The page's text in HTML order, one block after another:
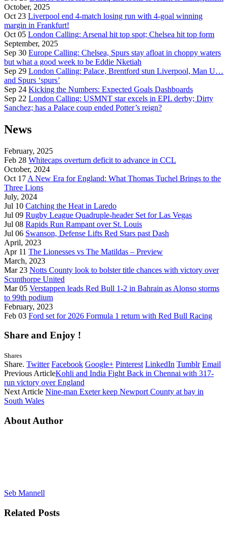
October, 2025
Oct 23 Liverpool end 4-match losing run with 4-goal winning
margin in Frankfurt!
Oct 05 London Calling: Arsenal hit top spot; Chelsea hit top form
September, 2025
Sep 30 Europe Calling: Chelsea, Spurs stay afloat in choppy waters
but what a good week to be Eddie Nketiah
Sep 29 London Calling: Palace, Brentford stun Liverpool, Man U…
and Spurs ‘spurs’
Sep 24 Kicking the Numbers: Expected Goals Dashboards
Sep 22 London Calling: USMNT star excels in EPL derby; Dirty
Sanchez; has a Palace coup ended Potter’s reign?
News
February, 2025
Feb 28 Whitecaps overturn deficit to advance in CCL
October, 2024
Oct 17 A New Era for England: What Thomas Tuchel Brings to the
Three Lions
July, 2024
Jul 10 Catching the Heat in Laredo
Jul 09 Rugby League Quadruple-header Set for Las Vegas
Jul 08 Rapids Run Rampant over St. Louis
Jul 06 Swanson, Defense Lifts Red Stars past Dash
April, 2023
Apr 11 The Lionesses vs The Matildas – Preview
March, 2023
Mar 23 Notts County look to bolster title chances with victory over
Scunthorpe United
Mar 05 Verstappen leads Red Bull 1-2 in Bahrain as Alonso storms
to 99th podium
February, 2023
Feb 03 Ford set for 2026 Formula 1 return with Red Bull Racing
Share and Enjoy !
Shares
Share. Twitter Facebook Google+ Pinterest LinkedIn Tumblr Email
Previous ArticleKohli and India Fight Back in Chennai with 317-
run victory over England
Next Article Nine-man Exeter keep Newport County at bay in
South Wales
About Author
Seb Mannell
Related Posts